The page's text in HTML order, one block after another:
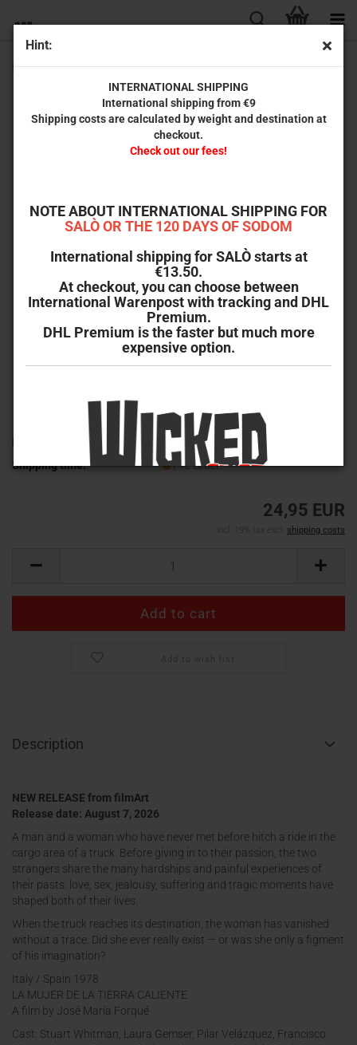
Hint:
INTERNATIONAL SHIPPING
International shipping from €9
Shipping costs are calculated by weight and destination at
checkout.
Check out our fees!
NOTE ABOUT INTERNATIONAL SHIPPING FOR
SALÒ OR THE 120 DAYS OF SODOM
International shipping for SALÒ starts at
€13.50.
At checkout, you can choose between
International Warenpost with tracking and DHL
Premium.
DHL Premium is the faster but much more
expensive option.
Emanuelle - A Woman from a Hot Country (uncut)
Product No.:
MT-4534
Shipping time:
Pre-Order!
24,95 EUR
incl. 19% tax excl. shipping costs
Description
NEW RELEASE from filmArt
Release date: August 7, 2026
A man and a woman who have never met before hitch a ride in the
cargo area of a truck. Before giving in to their passion, the two
strangers share the many hardships and painful experiences of
their pasts: love, sex, jealousy, suffering and tragic moments have
shaped both of their lives.
When the truck reaches its destination, the woman has vanished
without a trace. Did she ever really exist — or was she only a figment
of his imagination?
Italy / Spain 1978
LA MUJER DE LA TIERRA CALIENTE
A film by José María Forqué
Cast: Stuart Whitman, Laura Gemser, Pilar Velázquez, Francisco